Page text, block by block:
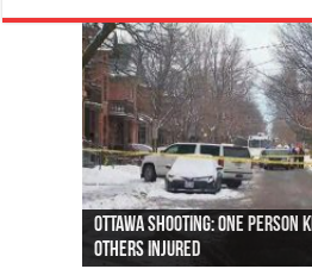
Ottawa shooting: One person
others injured
44 arrests made near
protests
Police: Man dead in
collapses on him
Moose on the loose near
(Photo)
Justin Trudeau apologises for
indigenous people
Police: Body found in Oshawa
as missing woman
Cape George man dies in
autopsy to be conducted
Remains at Silver Creek farm
Vernon woman Traci Genereaux
Two dead after police-
Ontairo hospital
B.C. Family bitten by bed bugs
flight (Photo)